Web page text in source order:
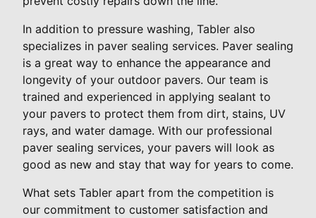
In addition to pressure washing, Tabler also
specializes in paver sealing services. Paver sealing
is a great way to enhance the appearance and
longevity of your outdoor pavers. Our team is
trained and experienced in applying sealant to
your pavers to protect them from dirt, stains, UV
rays, and water damage. With our professional
paver sealing services, your pavers will look as
good as new and stay that way for years to come.
What sets Tabler apart from the competition is
our commitment to customer satisfaction and